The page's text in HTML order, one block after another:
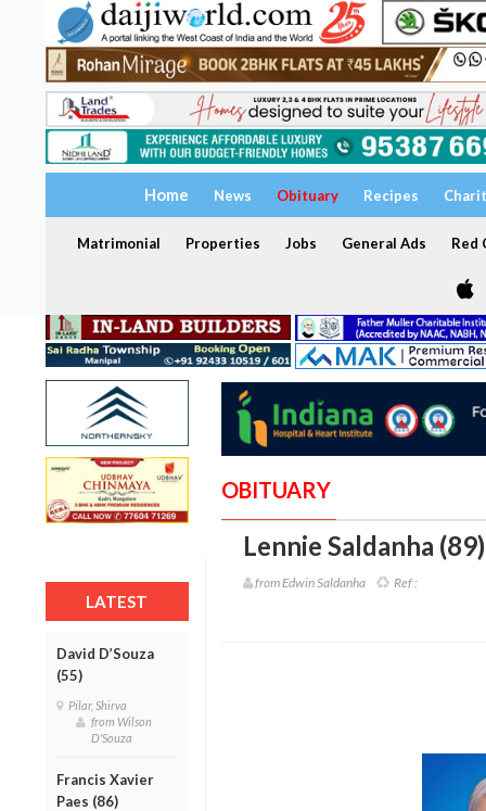
Home News Obituary Recipes
Matrimonial Properties Jobs General Ads Red
LATEST
David D’Souza
(55)
Pilar, Shirva
from Wilson
D'Souza
Francis Xavier
Paes (86)
OBITUARY
Lennie Saldanha (89)
from Edwin Saldanha Ref :